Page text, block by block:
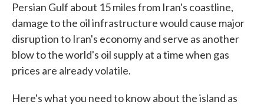
Persian Gulf about 15 miles from Iran's coastline,
damage to the oil infrastructure would cause major
disruption to Iran's economy and serve as another
blow to the world's oil supply at a time when gas
prices are already volatile.
Here's what you need to know about the island as